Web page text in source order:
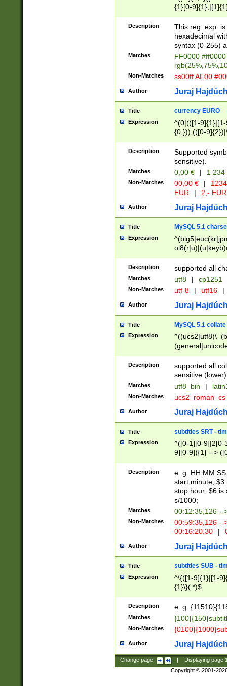
{1}[0-
{2}([0-9]{1}|[1-
{1}|25[0-
Description
This reg. exp.
hexadecimal
syntax (0-255)
Matches
FF0000
Non-Matches ss00ff AF00
Author Juraj
Title currency EURO
Expression
^(0|(([1-
{0,})),(([0-
Description
Supported
sensitive).
Matches 0,00 € | 1
Non-Matches 00,00 € |
EUR
| 2,- EUR
Author Juraj
Title MySQL 5.1
Expression
Description supported all
Matches utf8 | cp1251
Non-Matches utf-8 | utf16 |
Author Juraj
Title MySQL 5.1 collate
Expression
Description
supported all
sensitive (lower)
Matches utf8_bin |
Non-Matches ucs2_roman_cs
Author Juraj
Title subtitles SRT -
Expression
^([0-1][0-9]|2[0-
9][0-9]){1} -->
{1},([0-9][0-
Description
e. g.
start minute; $3
stop hour; $6 is
s/1000;
Matches 00:12:35,126 --
Non-Matches
00:59:35,126
00:16:20,30
|
Author Juraj
Title subtitles SUB -
Expression
^\{([1-9]{1}|[1-
{1}\}(.*)$
Description e. g.
Matches
Non-Matches
Author Juraj
Change page: Displaying page
Copyright © 2001-